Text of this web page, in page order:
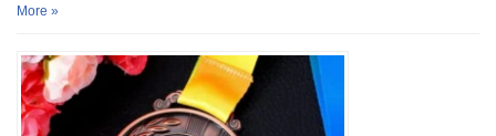
More »